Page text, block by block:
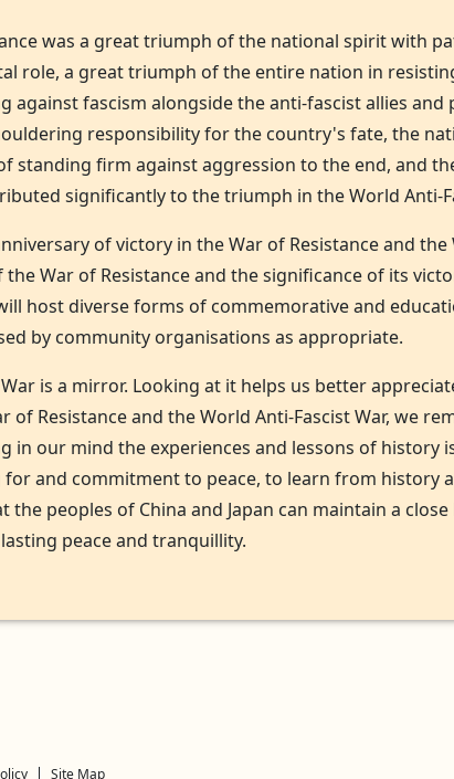
was a great triumph of the national spirit with
role, a great triumph of the entire nation in
against fascism alongside the anti-fascist allies
responsibility for the country's fate, the
standing firm against aggression to the end, and
significantly to the triumph in the World Anti-
of victory in the War of Resistance and
War of Resistance and the significance of its
host diverse forms of commemorative and
by community organisations as appropriate.
is a mirror. Looking at it helps us better
of Resistance and the World Anti-Fascist War, we
in our mind the experiences and lessons of
and commitment to peace, to learn from history
the peoples of China and Japan can maintain a
peace and tranquillity.
Site Map